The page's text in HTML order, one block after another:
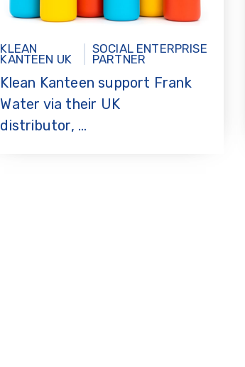
KLEAN
KANTEEN UK
SOCIAL ENTERPRISE
PARTNER
Klean Kanteen support Frank
Water via their UK
distributor, ...